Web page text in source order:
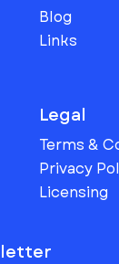
Blog
Links
Legal
Terms &
Privacy
Licensing